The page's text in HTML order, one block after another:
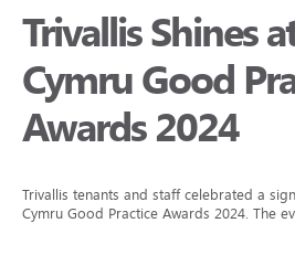
Trivallis Shines
Cymru Good
Awards 2024
Trivallis tenants and staff celebrated a
Cymru Good Practice Awards 2024. The